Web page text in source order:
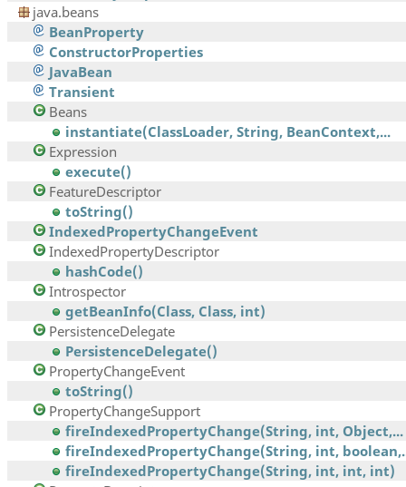
java.beans
BeanProperty
ConstructorProperties
JavaBean
Transient
Beans
instantiate(ClassLoader, String, BeanContext,...
Expression
execute()
FeatureDescriptor
toString()
IndexedPropertyChangeEvent
IndexedPropertyDescriptor
hashCode()
Introspector
getBeanInfo(Class, Class, int)
PersistenceDelegate
PersistenceDelegate()
PropertyChangeEvent
toString()
PropertyChangeSupport
fireIndexedPropertyChange(String, int, Object,...
fireIndexedPropertyChange(String, int,
fireIndexedPropertyChange(String, int, int, int)